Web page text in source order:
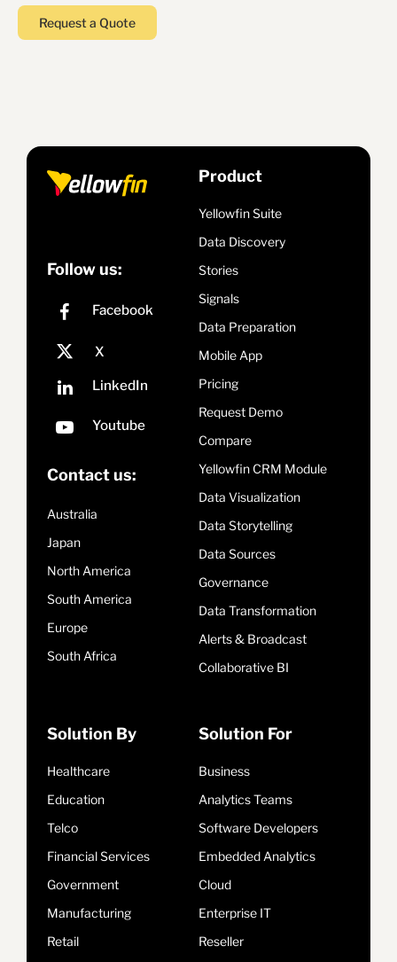
Request a Quote
Follow us:
Contact us:
Australia
Japan
North America
South America
Europe
South Africa
Product
Yellowfin Suite
Data Discovery
Stories
Signals
Data Preparation
Mobile App
Pricing
Request Demo
Compare
Yellowfin CRM Module
Data Visualization
Data Storytelling
Data Sources
Governance
Data Transformation
Alerts & Broadcast
Collaborative BI
Solution By
Healthcare
Education
Telco
Financial Services
Government
Manufacturing
Retail
Solution For
Business
Analytics Teams
Software Developers
Embedded Analytics
Cloud
Enterprise IT
Reseller